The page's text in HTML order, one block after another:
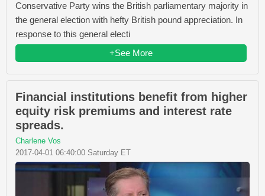
Conservative Party wins the British parliamentary majority in
the general election with hefty British pound appreciation. In
response to this general electi
+See More
Financial institutions benefit from higher
equity risk premiums and interest rate
spreads.
Charlene Vos
2017-04-01 06:40:00 Saturday ET